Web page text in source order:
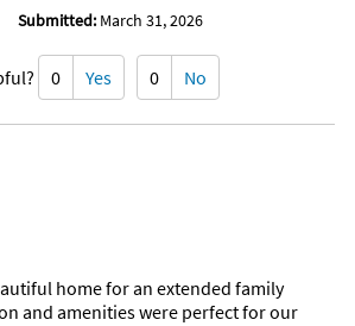
Submitted: March 31, 2026
0 Yes 0 No
home for an extended family
and amenities were perfect for our